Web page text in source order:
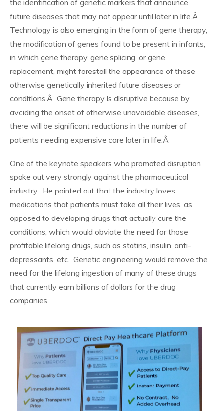
the identification of genetic markers that announce
future diseases that may not appear until later in life.Â
Technology is also emerging in the form of gene therapy,
the modification of genes found to be present in infants,
in which gene therapy, gene splicing, or gene
replacement, might forestall the appearance of these
otherwise genetically inherited future diseases or
conditions.Â Gene therapy is disruptive because by
avoiding the onset of otherwise unavoidable diseases,
there will be significant reductions in the number of
patients needing expensive care later in life.Â
One of the keynote speakers who promoted disruption
spoke out very strongly against the pharmaceutical
industry. He pointed out that the industry loves
medications that patients must take all their lives, as
opposed to developing drugs that actually cure the
conditions, which would obviate the need for those
profitable lifelong drugs, such as statins, insulin, anti-
depressants, etc. Genetic engineering would remove the
need for the lifelong ingestion of many of these drugs
that currently earn billions of dollars for the drug
companies.